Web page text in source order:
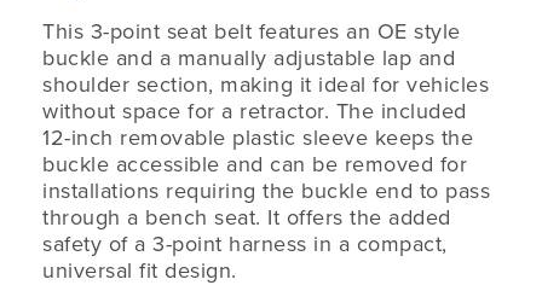
This 3-point seat belt features an OE style
buckle and a manually adjustable lap and
shoulder section, making it ideal for vehicles
without space for a retractor. The included
12-inch removable plastic sleeve keeps the
buckle accessible and can be removed for
installations requiring the buckle end to pass
through a bench seat. It offers the added
safety of a 3-point harness in a compact,
universal fit design.